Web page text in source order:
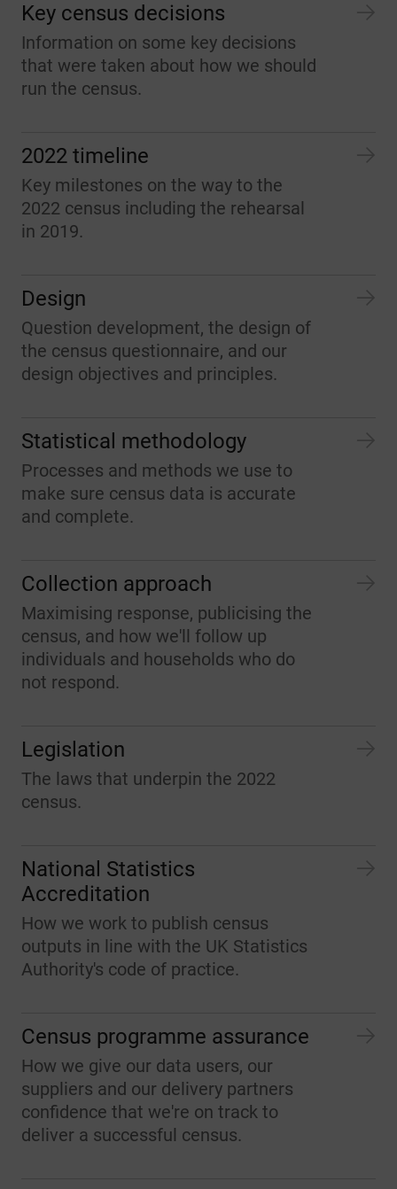
Key census decisions
Information on some key decisions
that were taken about how we should
run the census.
2022 timeline
Key milestones on the way to the
2022 census including the rehearsal
in 2019.
Design
Question development, the design of
the census questionnaire, and our
design objectives and principles.
Statistical methodology
Processes and methods we use to
make sure census data is accurate
and complete.
Collection approach
Maximising response, publicising the
census, and how we'll follow up
individuals and households who do
not respond.
Legislation
The laws that underpin the 2022
census.
National Statistics
Accreditation
How we work to publish census
outputs in line with the UK Statistics
Authority's code of practice.
Census programme assurance
How we give our data users, our
suppliers and our delivery partners
confidence that we're on track to
deliver a successful census.